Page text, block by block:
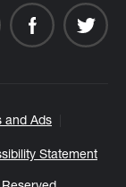
and Ads
Statement